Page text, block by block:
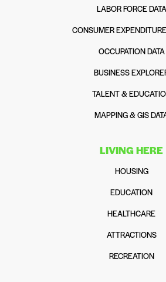
LABOR FORCE DATA
CONSUMER
OCCUPATION DATA
BUSINESS
TALENT &
MAPPING & GIS
LIVING HERE
HOUSING
EDUCATION
HEALTHCARE
ATTRACTIONS
RECREATION